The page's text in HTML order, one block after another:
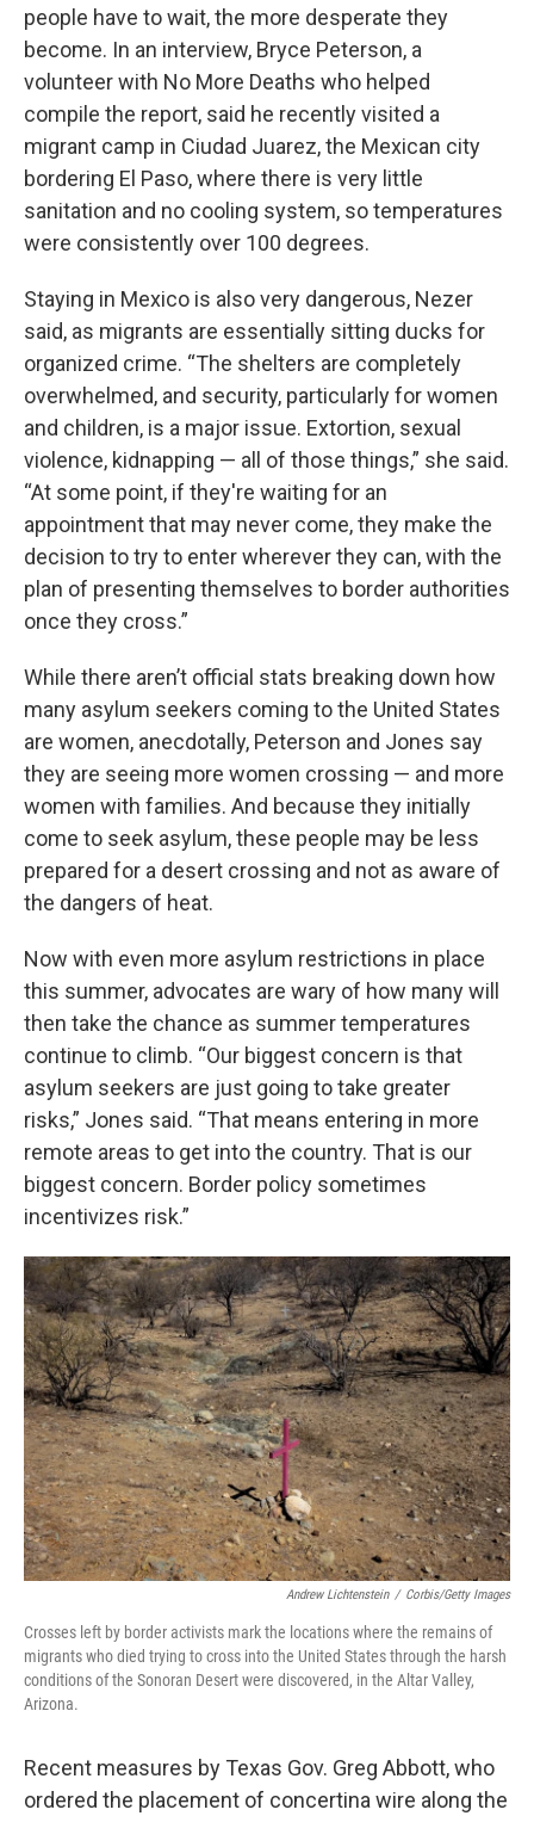
people have to wait, the more desperate they
become. In an interview, Bryce Peterson, a
volunteer with No More Deaths who helped
compile the report, said he recently visited a
migrant camp in Ciudad Juarez, the Mexican city
bordering El Paso, where there is very little
sanitation and no cooling system, so temperatures
were consistently over 100 degrees.
Staying in Mexico is also very dangerous, Nezer
said, as migrants are essentially sitting ducks for
organized crime. “The shelters are completely
overwhelmed, and security, particularly for women
and children, is a major issue. Extortion, sexual
violence, kidnapping — all of those things,” she said.
“At some point, if they're waiting for an
appointment that may never come, they make the
decision to try to enter wherever they can, with the
plan of presenting themselves to border authorities
once they cross.”
While there aren’t official stats breaking down how
many asylum seekers coming to the United States
are women, anecdotally, Peterson and Jones say
they are seeing more women crossing — and more
women with families. And because they initially
come to seek asylum, these people may be less
prepared for a desert crossing and not as aware of
the dangers of heat.
Now with even more asylum restrictions in place
this summer, advocates are wary of how many will
then take the chance as summer temperatures
continue to climb. “Our biggest concern is that
asylum seekers are just going to take greater
risks,” Jones said. “That means entering in more
remote areas to get into the country. That is our
biggest concern. Border policy sometimes
incentivizes risk.”
Andrew Lichtenstein / Corbis/Getty Images
Crosses left by border activists mark the locations where the remains of
migrants who died trying to cross into the United States through the harsh
conditions of the Sonoran Desert were discovered, in the Altar Valley,
Arizona.
Recent measures by Texas Gov. Greg Abbott, who
ordered the placement of concertina wire along the